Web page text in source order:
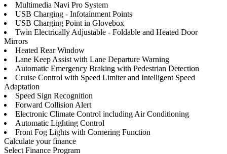
Multimedia Navi Pro System
USB Charging - Infotainment Points
USB Charging Point in Glovebox
Twin Electrically Adjustable - Foldable and Heated Door
Mirrors
Heated Rear Window
Lane Keep Assist with Lane Departure Warning
Automatic Emergency Braking with Pedestrian Detection
Cruise Control with Speed Limiter and Intelligent Speed
Adaptation
Speed Sign Recognition
Forward Collision Alert
Electronic Climate Control including Air Conditioning
Automatic Lighting Control
Front Fog Lights with Cornering Function
Calculate your finance
Select Finance Program